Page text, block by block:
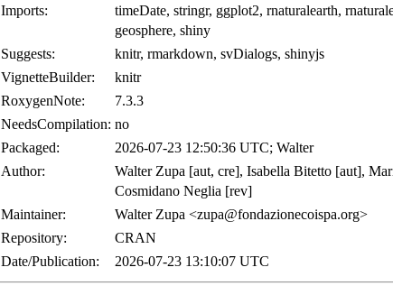
Imports:
timeDate, stringr, ggplot2, rnaturalearth,
geosphere, shiny
Suggests:
knitr, rmarkdown, svDialogs, shinyjs
VignetteBuilder:
knitr
RoxygenNote:
7.3.3
NeedsCompilation: no
Packaged:
2026-07-23 12:50:36 UTC; Walter
Author:
Walter Zupa [aut, cre], Isabella Bitetto [aut],
Cosmidano Neglia [rev]
Maintainer:
Walter Zupa <zupa@fondazionecoispa.org>
Repository:
CRAN
Date/Publication:
2026-07-23 13:10:07 UTC